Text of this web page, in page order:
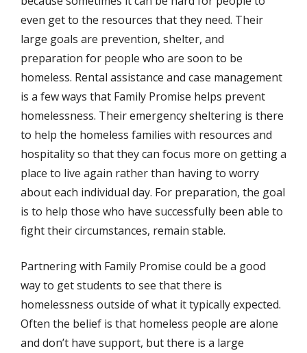
even get to the resources that they need. Their
large goals are prevention, shelter, and
preparation for people who are soon to be
homeless. Rental assistance and case management
is a few ways that Family Promise helps prevent
homelessness. Their emergency sheltering is there
to help the homeless families with resources and
hospitality so that they can focus more on getting a
place to live again rather than having to worry
about each individual day. For preparation, the goal
is to help those who have successfully been able to
fight their circumstances, remain stable.
Partnering with Family Promise could be a good
way to get students to see that there is
homelessness outside of what it typically expected.
Often the belief is that homeless people are alone
and don’t have support, but there is a large